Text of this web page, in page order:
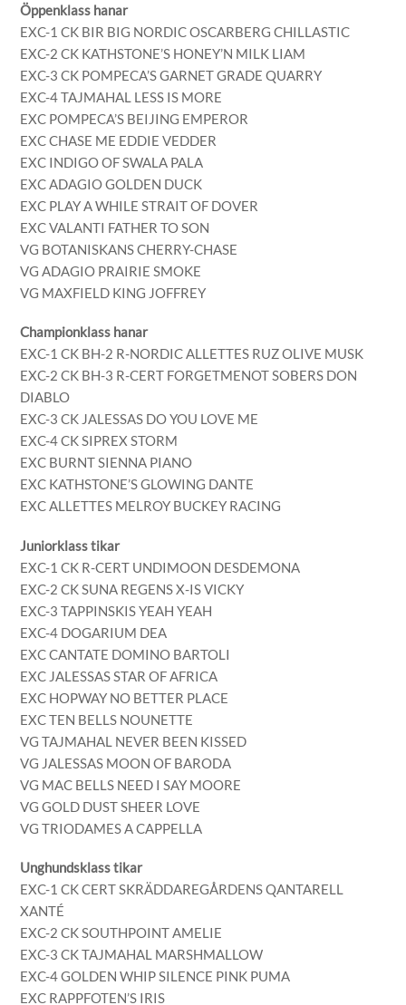
Öppenklass hanar
EXC-1 CK BIR BIG NORDIC OSCARBERG CHILLASTIC
EXC-2 CK KATHSTONE’S HONEY’N MILK LIAM
EXC-3 CK POMPECA’S GARNET GRADE QUARRY
EXC-4 TAJMAHAL LESS IS MORE
EXC POMPECA’S BEIJING EMPEROR
EXC CHASE ME EDDIE VEDDER
EXC INDIGO OF SWALA PALA
EXC ADAGIO GOLDEN DUCK
EXC PLAY A WHILE STRAIT OF DOVER
EXC VALANTI FATHER TO SON
VG BOTANISKANS CHERRY-CHASE
VG ADAGIO PRAIRIE SMOKE
VG MAXFIELD KING JOFFREY
Championklass hanar
EXC-1 CK BH-2 R-NORDIC ALLETTES RUZ OLIVE MUSK
EXC-2 CK BH-3 R-CERT FORGETMENOT SOBERS DON
DIABLO
EXC-3 CK JALESSAS DO YOU LOVE ME
EXC-4 CK SIPREX STORM
EXC BURNT SIENNA PIANO
EXC KATHSTONE’S GLOWING DANTE
EXC ALLETTES MELROY BUCKEY RACING
Juniorklass tikar
EXC-1 CK R-CERT UNDIMOON DESDEMONA
EXC-2 CK SUNA REGENS X-IS VICKY
EXC-3 TAPPINSKIS YEAH YEAH
EXC-4 DOGARIUM DEA
EXC CANTATE DOMINO BARTOLI
EXC JALESSAS STAR OF AFRICA
EXC HOPWAY NO BETTER PLACE
EXC TEN BELLS NOUNETTE
VG TAJMAHAL NEVER BEEN KISSED
VG JALESSAS MOON OF BARODA
VG MAC BELLS NEED I SAY MOORE
VG GOLD DUST SHEER LOVE
VG TRIODAMES A CAPPELLA
Unghundsklass tikar
EXC-1 CK CERT SKRÄDDAREGÅRDENS QANTARELL
XANTÉ
EXC-2 CK SOUTHPOINT AMELIE
EXC-3 CK TAJMAHAL MARSHMALLOW
EXC-4 GOLDEN WHIP SILENCE PINK PUMA
EXC RAPPFOTEN’S IRIS